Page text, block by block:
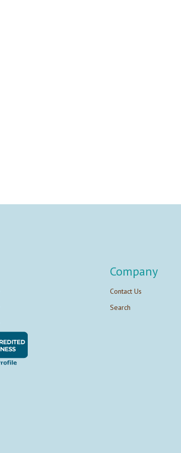
Company
Contact Us
Search